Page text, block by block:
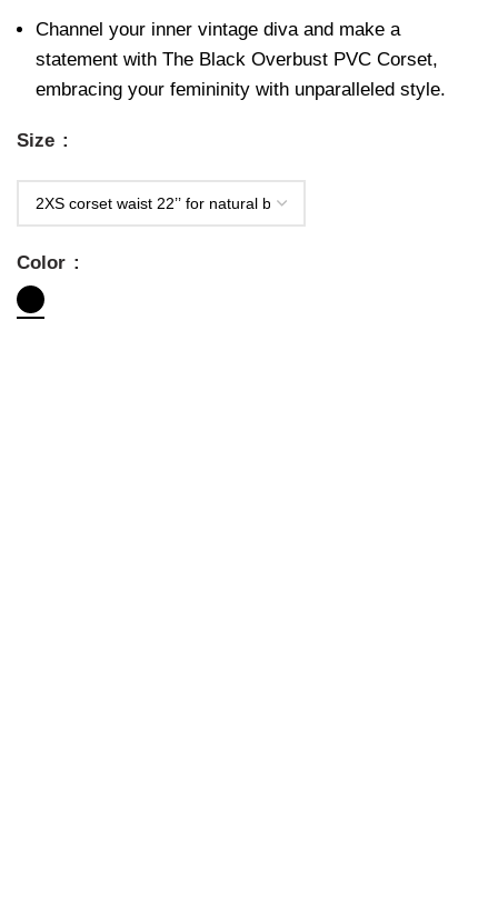
Channel your inner vintage diva and make a
statement with The Black Overbust PVC Corset,
embracing your femininity with unparalleled style.
Size
Color